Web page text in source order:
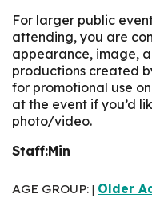
For larger public
attending, you are
appearance, image,
productions created
for promotional use
at the event if you’d
photo/video.
Staff:Min
AGE GROUP: Older